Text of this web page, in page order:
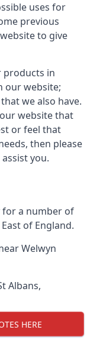
uses for
previous
to give
products in
our website;
we also have.
website that
or feel that
then please
you.
for a number of
of England.
Welwyn
Albans,
HERE